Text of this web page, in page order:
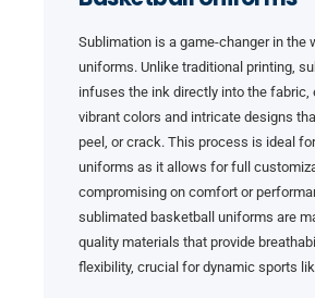
Sublimation is a game-changer in the
uniforms. Unlike traditional printing,
infuses the ink directly into the fabric,
vibrant colors and intricate designs
peel, or crack. This process is ideal
uniforms as it allows for full
compromising on comfort or
sublimated basketball uniforms are
quality materials that provide
flexibility, crucial for dynamic sports